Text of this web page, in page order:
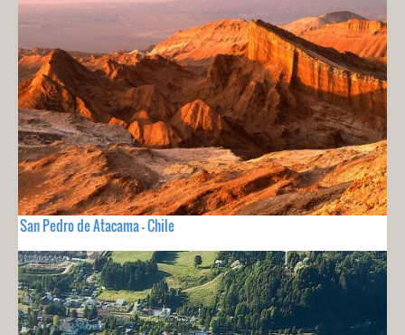
San Pedro de Atacama - Chile